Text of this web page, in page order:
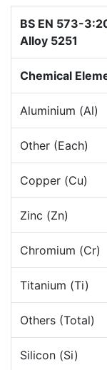
BS EN 573-
Alloy 5251
Chemical
Aluminium (Al)
Other (Each)
Copper (Cu)
Zinc (Zn)
Chromium (Cr)
Titanium (Ti)
Others (Total)
Silicon (Si)